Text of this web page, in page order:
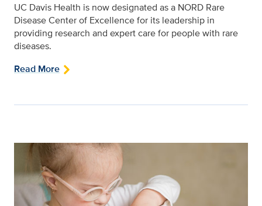
UC Davis Health is now designated as a NORD Rare
Disease Center of Excellence for its leadership in
providing research and expert care for people with rare
diseases.
Read More